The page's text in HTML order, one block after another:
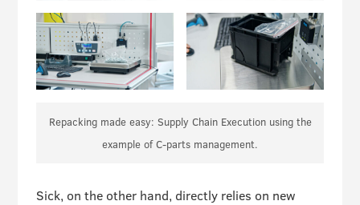
Repacking made easy: Supply Chain Execution using the
example of C-parts management.
Sick, on the other hand, directly relies on new